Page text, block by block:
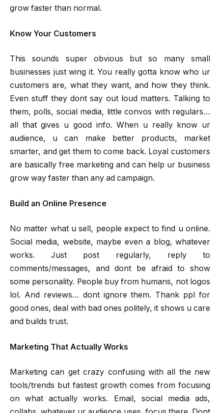
grow faster than normal.
Know Your Customers
This sounds super obvious but so many small
businesses just wing it. You really gotta know who ur
customers are, what they want, and how they think.
Even stuff they dont say out loud matters. Talking to
them, polls, social media, little convos with regulars…
all that gives u good info. When u really know ur
audience, u can make better products, market
smarter, and get them to come back. Loyal customers
are basically free marketing and can help ur business
grow way faster than any ad campaign.
Build an Online Presence
No matter what u sell, people expect to find u online.
Social media, website, maybe even a blog, whatever
works. Just post regularly, reply to
comments/messages, and dont be afraid to show
some personality. People buy from humans, not logos
lol. And reviews… dont ignore them. Thank ppl for
good ones, deal with bad ones politely, it shows u care
and builds trust.
Marketing That Actually Works
Marketing can get crazy confusing with all the new
tools/trends but fastest growth comes from focusing
on what actually works. Email, social media ads,